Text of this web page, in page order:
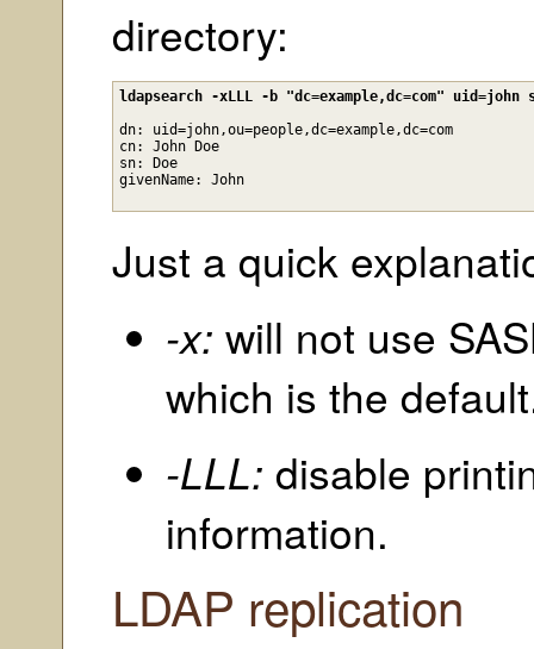
directory:
ldapsearch -xLLL -b "dc=example,dc=com" uid=john
dn: uid=john,ou=people,dc=example,dc=com
cn: John Doe
sn: Doe
Just a quick
-x: will not use
which is the
-LLL: disable
information.
LDAP replication